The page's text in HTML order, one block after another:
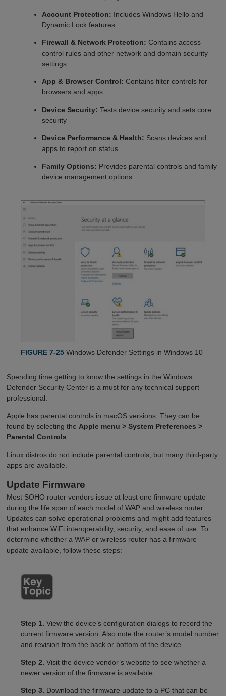
Account Protection: Includes Windows Hello and
Dynamic Lock features
Firewall & Network Protection: Contains access
control rules and other network and domain security
settings
App & Browser Control: Contains filter controls for
browsers and apps
Device Security: Tests device security and sets core
security
Device Performance & Health: Scans devices and
apps to report on status
Family Options: Provides parental controls and family
device management options
FIGURE 7-25Windows Defender Settings in Windows 10
Spending time getting to know the settings in the Windows
Defender Security Center is a must for any technical support
professional.
Apple has parental controls in macOS versions. They can be
found by selecting the Apple menu > System Preferences >
Parental Controls.
Linux distros do not include parental controls, but many third-party
apps are available.
Update Firmware
Most SOHO router vendors issue at least one firmware update
during the life span of each model of WAP and wireless router.
Updates can solve operational problems and might add features
that enhance WiFi interoperability, security, and ease of use. To
determine whether a WAP or wireless router has a firmware
update available, follow these steps:
Step 1. View the device’s configuration dialogs to record the
current firmware version. Also note the router’s model number
and revision from the back or bottom of the device.
Step 2. Visit the device vendor’s website to see whether a
newer version of the firmware is available.
Step 3. Download the firmware update to a PC that can be